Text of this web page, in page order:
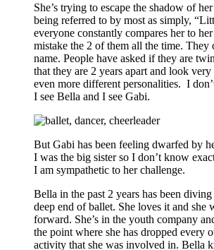
She’s trying to escape the shadow of
being referred to by most as simply,
everyone constantly compares her to
mistake the 2 of them all the time. They
name. People have asked if they are
that they are 2 years apart and look
even more different personalities. I
I see Bella and I see Gabi.
But Gabi has been feeling dwarfed by
I was the big sister so I don’t know
I am sympathetic to her challenge.
Bella in the past 2 years has been
deep end of ballet. She loves it and she
forward. She’s in the youth company
the point where she has dropped every
activity that she was involved in. Bella